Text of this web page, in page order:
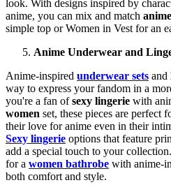
look. With designs inspired by
anime, you can mix and match
simple top or Women in Vest for an
Anime Underwear and
Anime-inspired underwear sets and
way to express your fandom in a
you're a fan ofsexy lingerie with
women set, these pieces are perfect
their love for anime even in their
Sexy lingerie options that feature
add a special touch to your
for a women bathrobe with anime-
both comfort and style.